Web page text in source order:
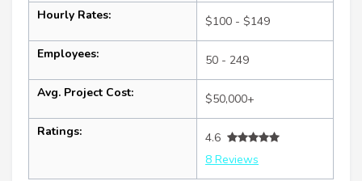
Hourly Rates: $100 - $149
Employees: 50 - 249
Avg. Project Cost: $50,000+
Ratings:
4.6
8 Reviews